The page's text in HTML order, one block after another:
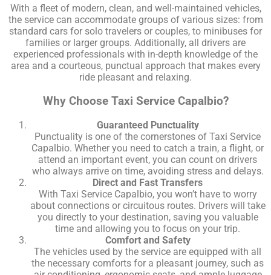
With a fleet of modern, clean, and well-maintained vehicles,
the service can accommodate groups of various sizes: from
standard cars for solo travelers or couples, to minibuses for
families or larger groups. Additionally, all drivers are
experienced professionals with in-depth knowledge of the
area and a courteous, punctual approach that makes every
ride pleasant and relaxing.
Why Choose Taxi Service Capalbio?
Guaranteed Punctuality
Punctuality is one of the cornerstones of Taxi Service
Capalbio. Whether you need to catch a train, a flight, or
attend an important event, you can count on drivers
who always arrive on time, avoiding stress and delays.
Direct and Fast Transfers
With Taxi Service Capalbio, you won’t have to worry
about connections or circuitous routes. Drivers will take
you directly to your destination, saving you valuable
time and allowing you to focus on your trip.
Comfort and Safety
The vehicles used by the service are equipped with all
the necessary comforts for a pleasant journey, such as